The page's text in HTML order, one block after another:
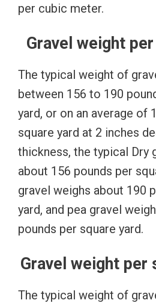
per cubic meter.
Gravel weight
The typical weight of
between 156 to 190
yard, or on an average of
square yard at 2 inches
thickness, the typical Dry
about 156 pounds per
gravel weighs about 190
yard, and pea gravel
pounds per square yard.
Gravel weight per
The typical weight of